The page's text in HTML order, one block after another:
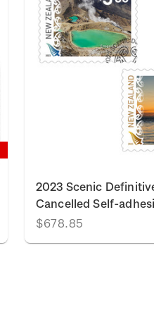
2023 Scenic
Cancelled Self-
$678.85